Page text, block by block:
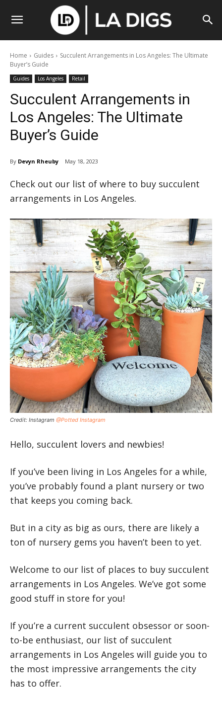
Home Guides
Succulent Arrangements in Los Angeles: The Ultimate
Buyer’s Guide
Guides Los Angeles Retail
Succulent Arrangements in
Los Angeles: The Ultimate
Buyer’s Guide
By Devyn Rheuby May 18, 2023
Check out our list of where to buy succulent
arrangements in Los Angeles.
Credit: Instagram @Potted Instagram
Hello, succulent lovers and newbies!
If you’ve been living in Los Angeles for a while,
you’ve probably found a plant nursery or two
that keeps you coming back.
But in a city as big as ours, there are likely a
ton of nursery gems you haven’t been to yet.
Welcome to our list of places to buy succulent
arrangements in Los Angeles. We’ve got some
good stuff in store for you!
If you’re a current succulent obsessor or soon-
to-be enthusiast, our list of succulent
arrangements in Los Angeles will guide you to
the most impressive arrangements the city
has to offer.